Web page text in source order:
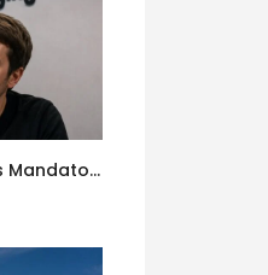
Hugging Face CEO Demands Mandatory AI Agent Cyberattack Disclosure